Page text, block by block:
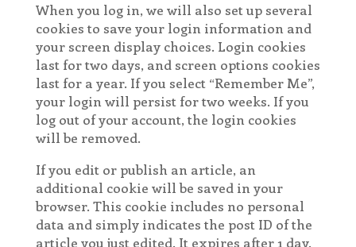
When you log in, we will also set up several
cookies to save your login information and
your screen display choices. Login cookies
last for two days, and screen options cookies
last for a year. If you select “Remember Me”,
your login will persist for two weeks. If you
log out of your account, the login cookies
will be removed.
If you edit or publish an article, an
additional cookie will be saved in your
browser. This cookie includes no personal
data and simply indicates the post ID of the
article you just edited. It expires after 1 day.